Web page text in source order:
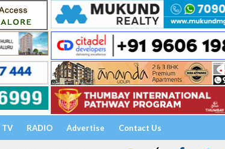
TV RADIO Advertise Contact Us